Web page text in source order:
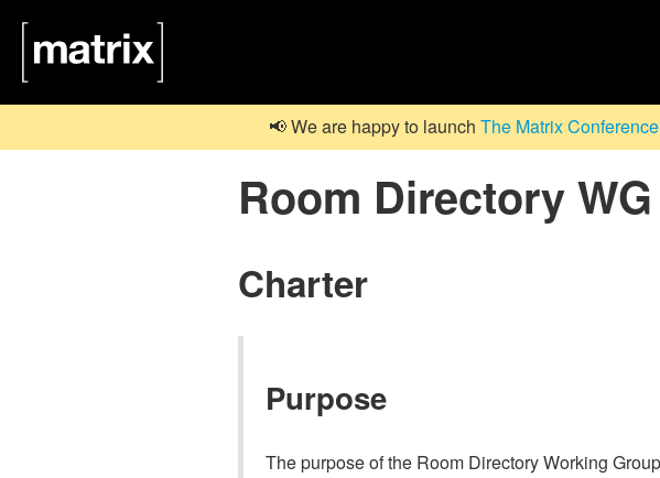
📢 We are happy to launch The Matrix Conference
Room Directory WG
Charter
Purpose
The purpose of the Room Directory Working